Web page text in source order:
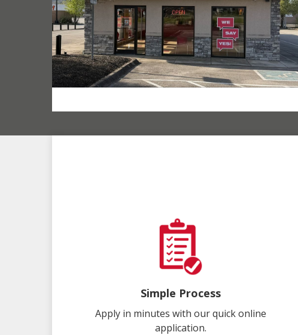
Simple Process
Apply in minutes with our quick online
application.